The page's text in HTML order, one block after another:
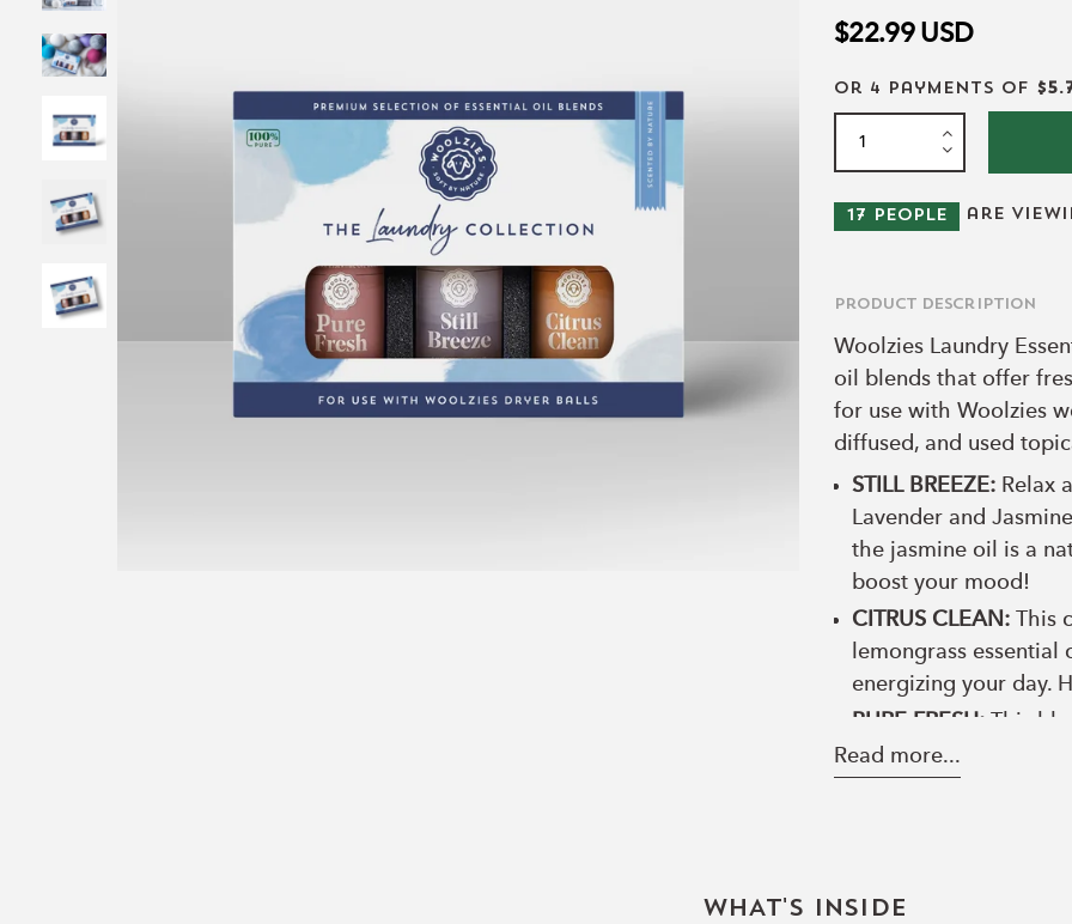
$22.99 USD
or 4 payments of
17 people are
Product Description
Woolzies Laundry
oil blends that offer
for use with Woolzies
diffused, and used
STILL BREEZE: Relax
Lavender and
the jasmine oil is a
boost your mood!
CITRUS CLEAN: This
lemongrass
energizing your day.
PURE FRESH: This
Rose oil boosts self-
Read more...
WHAT'S INSIDE